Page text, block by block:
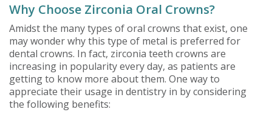
Why Choose Zirconia Oral Crowns?
Amidst the many types of oral crowns that exist, one
may wonder why this type of metal is preferred for
dental crowns. In fact, zirconia teeth crowns are
increasing in popularity every day, as patients are
getting to know more about them. One way to
appreciate their usage in dentistry in by considering
the following benefits: